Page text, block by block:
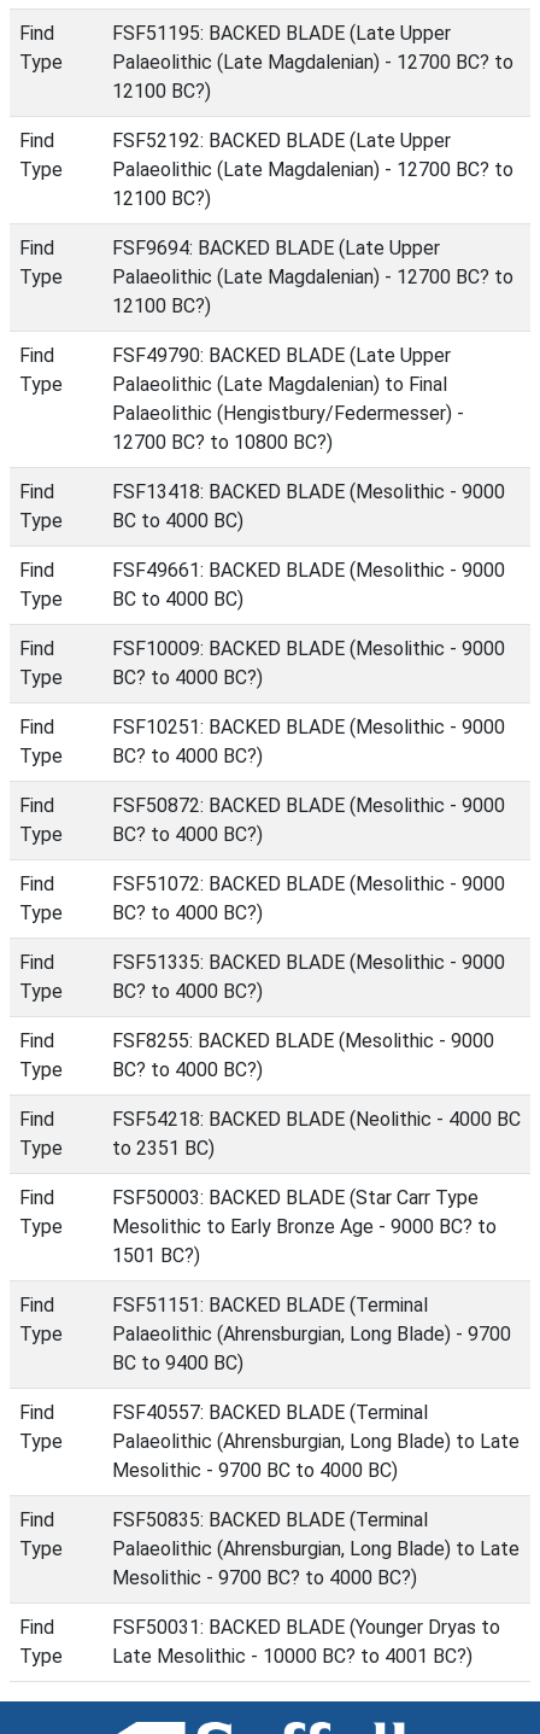
Find
Type
FSF51195: BACKED BLADE (Late Upper
Palaeolithic (Late Magdalenian) - 12700 BC? to
12100 BC?)
Find
Type
FSF52192: BACKED BLADE (Late Upper
Palaeolithic (Late Magdalenian) - 12700 BC? to
12100 BC?)
Find
Type
FSF9694: BACKED BLADE (Late Upper
Palaeolithic (Late Magdalenian) - 12700 BC? to
12100 BC?)
Find
Type
FSF49790: BACKED BLADE (Late Upper
Palaeolithic (Late Magdalenian) to Final
Palaeolithic (Hengistbury/Federmesser) -
12700 BC? to 10800 BC?)
Find
Type
FSF13418: BACKED BLADE (Mesolithic - 9000
BC to 4000 BC)
Find
Type
FSF49661: BACKED BLADE (Mesolithic - 9000
BC to 4000 BC)
Find
Type
FSF10009: BACKED BLADE (Mesolithic - 9000
BC? to 4000 BC?)
Find
Type
FSF10251: BACKED BLADE (Mesolithic - 9000
BC? to 4000 BC?)
Find
Type
FSF50872: BACKED BLADE (Mesolithic - 9000
BC? to 4000 BC?)
Find
Type
FSF51072: BACKED BLADE (Mesolithic - 9000
BC? to 4000 BC?)
Find
Type
FSF51335: BACKED BLADE (Mesolithic - 9000
BC? to 4000 BC?)
Find
Type
FSF8255: BACKED BLADE (Mesolithic - 9000
BC? to 4000 BC?)
Find
Type
FSF54218: BACKED BLADE (Neolithic - 4000 BC
to 2351 BC)
Find
Type
FSF50003: BACKED BLADE (Star Carr Type
Mesolithic to Early Bronze Age - 9000 BC? to
1501 BC?)
Find
Type
FSF51151: BACKED BLADE (Terminal
Palaeolithic (Ahrensburgian, Long Blade) - 9700
BC to 9400 BC)
Find
Type
FSF40557: BACKED BLADE (Terminal
Palaeolithic (Ahrensburgian, Long Blade) to Late
Mesolithic - 9700 BC to 4000 BC)
Find
Type
FSF50835: BACKED BLADE (Terminal
Palaeolithic (Ahrensburgian, Long Blade) to Late
Mesolithic - 9700 BC? to 4000 BC?)
Find
Type
FSF50031: BACKED BLADE (Younger Dryas to
Late Mesolithic - 10000 BC? to 4001 BC?)